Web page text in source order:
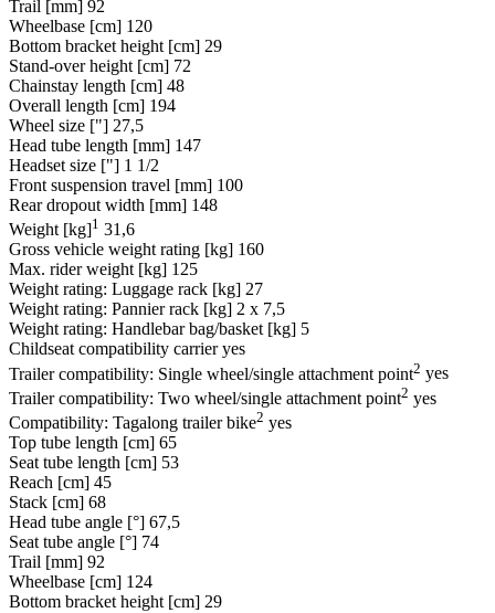
Trail [mm] 92
Wheelbase [cm] 120
Bottom bracket height [cm] 29
Stand-over height [cm] 72
Chainstay length [cm] 48
Overall length [cm] 194
Wheel size ["] 27,5
Head tube length [mm] 147
Headset size ["] 1 1/2
Front suspension travel [mm] 100
Rear dropout width [mm] 148
Weight [kg]1 31,6
Gross vehicle weight rating [kg] 160
Max. rider weight [kg] 125
Weight rating: Luggage rack [kg] 27
Weight rating: Pannier rack [kg] 2 x 7,5
Weight rating: Handlebar bag/basket [kg] 5
Childseat compatibility carrier yes
Trailer compatibility: Single wheel/single attachment point2 yes
Trailer compatibility: Two wheel/single attachment point2 yes
Compatibility: Tagalong trailer bike2 yes
Top tube length [cm] 65
Seat tube length [cm] 53
Reach [cm] 45
Stack [cm] 68
Head tube angle [°] 67,5
Seat tube angle [°] 74
Trail [mm] 92
Wheelbase [cm] 124
Bottom bracket height [cm] 29